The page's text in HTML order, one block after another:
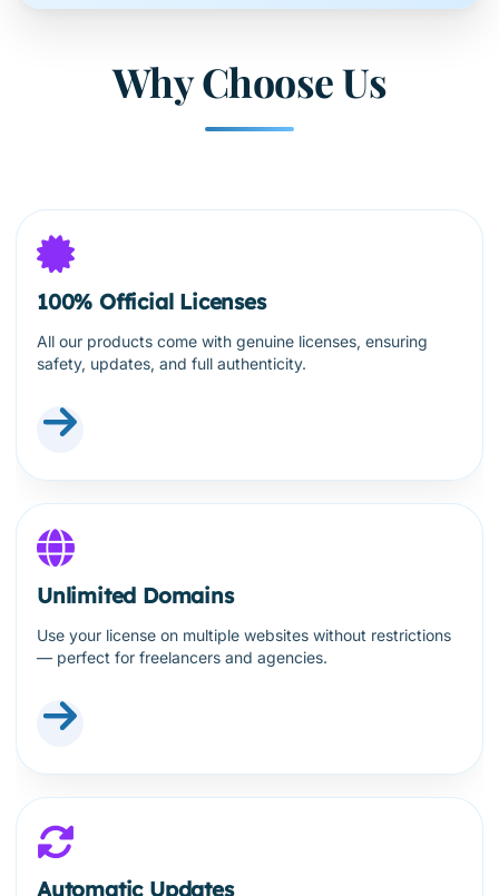
Why Choose Us
100% Official Licenses
All our products come with genuine licenses, ensuring
safety, updates, and full authenticity.
Unlimited Domains
Use your license on multiple websites without restrictions
— perfect for freelancers and agencies.
Automatic Updates